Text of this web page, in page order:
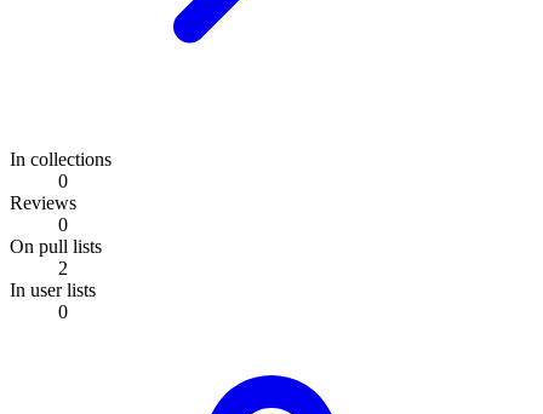
In collections
0
Reviews
0
On pull lists
2
In user lists
0